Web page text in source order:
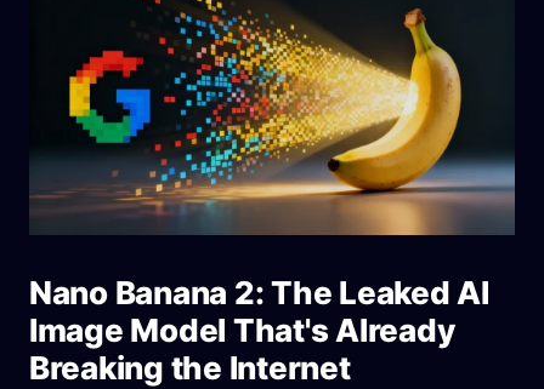
Nano Banana 2: The Leaked AI
Image Model That's Already
Breaking the Internet